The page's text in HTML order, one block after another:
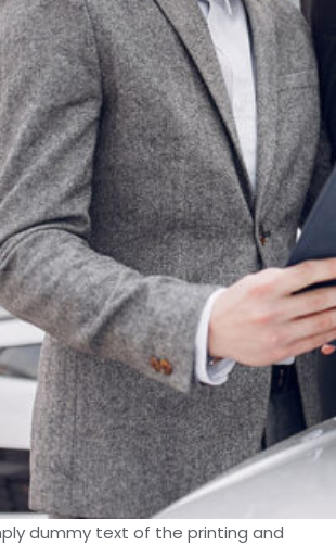
dummy text of the printing and